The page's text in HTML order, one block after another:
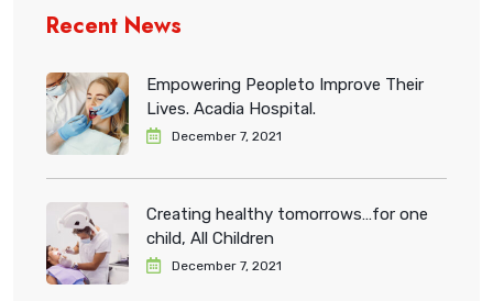
Recent News
Empowering Peopleto Improve Their
Lives. Acadia Hospital.
December 7, 2021
Creating healthy tomorrows…for one
child, All Children
December 7, 2021